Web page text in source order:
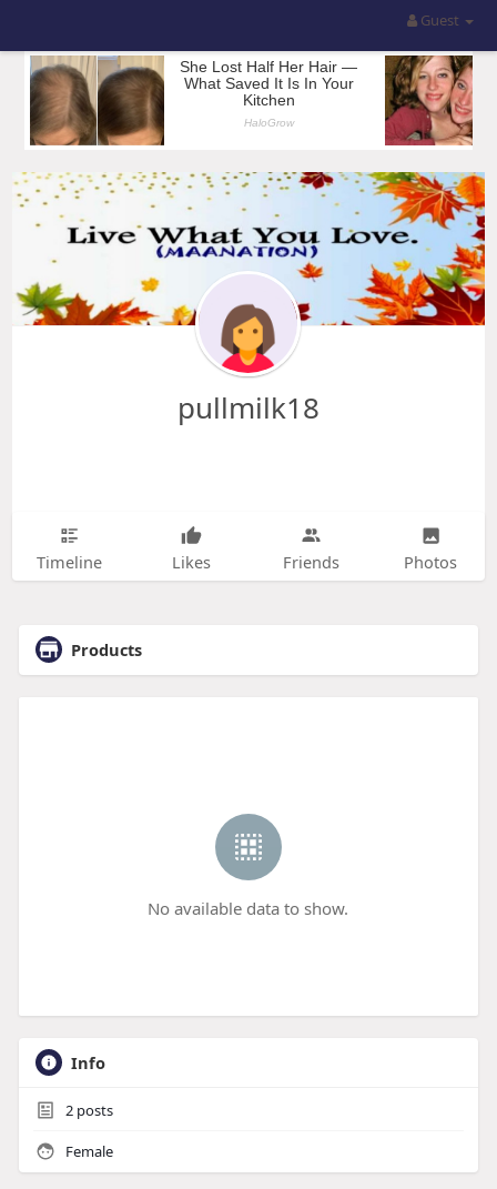
Guest
pullmilk18
Timeline Likes Friends Photos
Products
No available data to show.
Info
2posts
Female